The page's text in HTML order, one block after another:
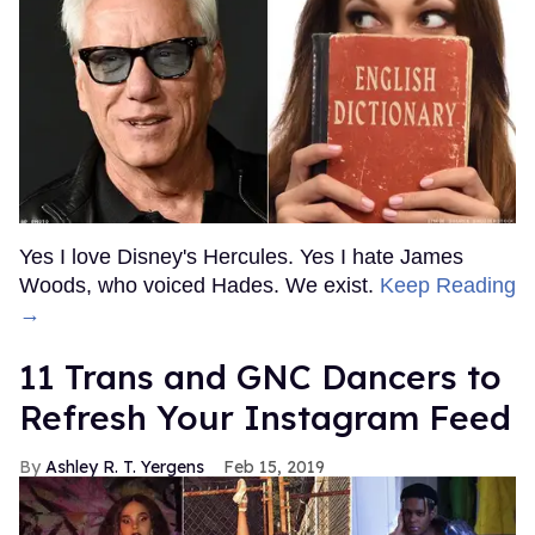
Yes I love Disney's Hercules. Yes I hate James
Woods, who voiced Hades. We exist. Keep Reading
→
11 Trans and GNC Dancers to
Refresh Your Instagram Feed
Ashley R. T. Yergens Feb 15, 2019